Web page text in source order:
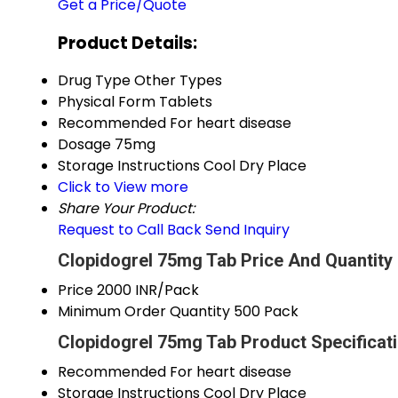
Get a Price/Quote
Product Details:
Drug TypeOther Types
Physical Form Tablets
Recommended For heart disease
Dosage 75mg
Storage InstructionsCool Dry Place
Click to View more
Share Your Product:
Request to Call BackSend Inquiry
Clopidogrel 75mg Tab Price And Quantity
Price2000 INR/Pack
Minimum Order Quantity 500 Pack
Clopidogrel 75mg Tab Product
Recommended For heart disease
Storage InstructionsCool Dry Place